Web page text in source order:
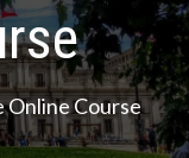
Online Course